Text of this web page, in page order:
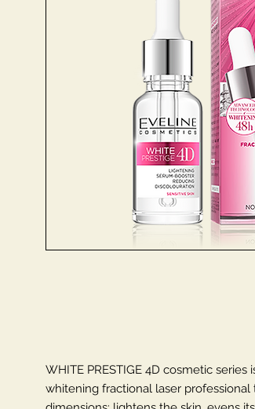
WHITE PRESTIGE 4D cosmetic
whitening fractional laser